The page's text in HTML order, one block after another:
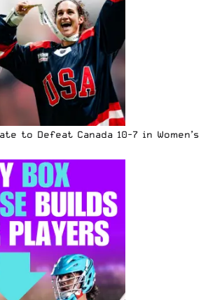
to Defeat Canada 10-7 in Women’s